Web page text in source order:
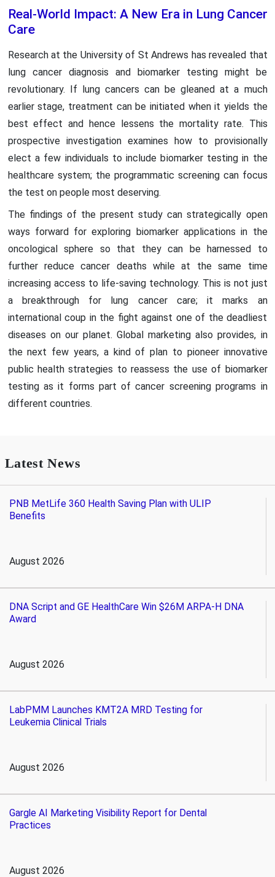
Real-World Impact: A New Era in Lung Cancer
Care
Research at the University of St Andrews has revealed that
lung cancer diagnosis and biomarker testing might be
revolutionary. If lung cancers can be gleaned at a much
earlier stage, treatment can be initiated when it yields the
best effect and hence lessens the mortality rate. This
prospective investigation examines how to provisionally
elect a few individuals to include biomarker testing in the
healthcare system; the programmatic screening can focus
the test on people most deserving.
The findings of the present study can strategically open
ways forward for exploring biomarker applications in the
oncological sphere so that they can be harnessed to
further reduce cancer deaths while at the same time
increasing access to life-saving technology. This is not just
a breakthrough for lung cancer care; it marks an
international coup in the fight against one of the deadliest
diseases on our planet. Global marketing also provides, in
the next few years, a kind of plan to pioneer innovative
public health strategies to reassess the use of biomarker
testing as it forms part of cancer screening programs in
different countries.
Latest News
PNB MetLife 360 Health Saving Plan with ULIP
Benefits
August 2026
DNA Script and GE HealthCare Win $26M ARPA-H DNA
Award
August 2026
LabPMM Launches KMT2A MRD Testing for
Leukemia Clinical Trials
August 2026
Gargle AI Marketing Visibility Report for Dental
Practices
August 2026